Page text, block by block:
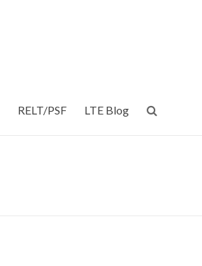
RELT/PSF LTE Blog